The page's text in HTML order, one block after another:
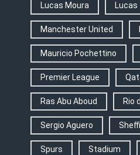
Lucas Moura Lucas
Manchester United
Mauricio Pochettino
Premier League
Ras Abu Aboud Rio
Sergio Aguero
Spurs Stadium